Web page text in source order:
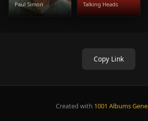
Paul Simon Talking Heads
Copy Link
Created with 1001 Albums